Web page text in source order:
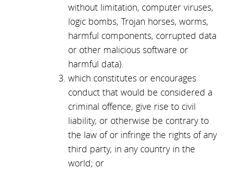
without limitation, computer viruses,
logic bombs, Trojan horses, worms,
harmful components, corrupted data
or other malicious software or
harmful data).
which constitutes or encourages
conduct that would be considered a
criminal offence, give rise to civil
liability, or otherwise be contrary to
the law of or infringe the rights of any
third party, in any country in the
world; or